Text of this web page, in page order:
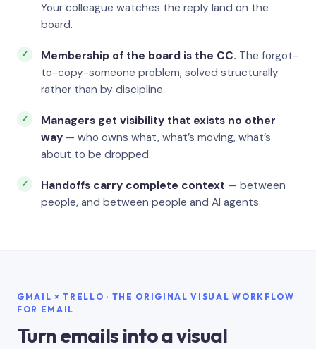
Your colleague watches the reply land on the
board.
Membership of the board is the CC. The forgot-
to-copy-someone problem, solved structurally
rather than by discipline.
Managers get visibility that exists no other
way — who owns what, what’s moving, what’s
about to be dropped.
Handoffs carry complete context — between
people, and between people and AI agents.
GMAIL × TRELLO · THE ORIGINAL VISUAL WORKFLOW
FOR EMAIL
Turn emails into a visual